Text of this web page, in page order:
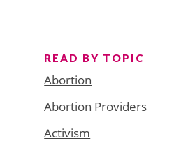
READ BY TOPIC
Abortion
Abortion Providers
Activism